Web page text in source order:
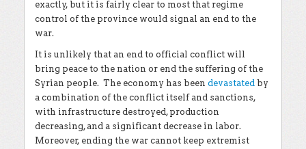
exactly, but it is fairly clear to most that regime
control of the province would signal an end to the
war.
It is unlikely that an end to official conflict will
bring peace to the nation or end the suffering of the
Syrian people. The economy has been devastated by
a combination of the conflict itself and sanctions,
with infrastructure destroyed, production
decreasing, and a significant decrease in labor.
Moreover, ending the war cannot keep extremist